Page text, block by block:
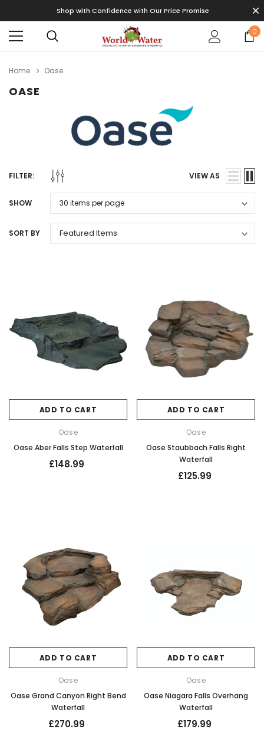
Shop with Confidence with Our Price Promise
0
Home Oase
OASE
FILTER: VIEW AS
SHOW
SORT BY
ADD TO CART
Oase
Oase Aber Falls Step Waterfall
£148.99
ADD TO CART
Oase
Oase Staubbach Falls Right
Waterfall
£125.99
ADD TO CART
Oase
Oase Grand Canyon Right Bend
Waterfall
£270.99
ADD TO CART
Oase
Oase Niagara Falls Overhang
Waterfall
£179.99